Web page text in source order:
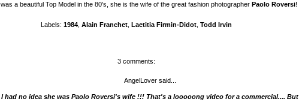
was a beautiful Top Model in the 80's, she is the wife of the great fashion photographer Paolo Roversi!
Labels: 1984 Alain Franchet Laetitia Firmin-Didot Todd Irvin
3 comments:
AngelLover said...
I had no idea she was Paolo Roversi's wife !!! That's a looooong video for a commercial.... But